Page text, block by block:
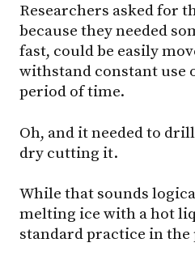
Researchers asked for
because they needed
fast, could be easily
withstand constant use
period of time.
Oh, and it needed to
dry cutting it.
While that sounds
melting ice with a hot
standard practice in